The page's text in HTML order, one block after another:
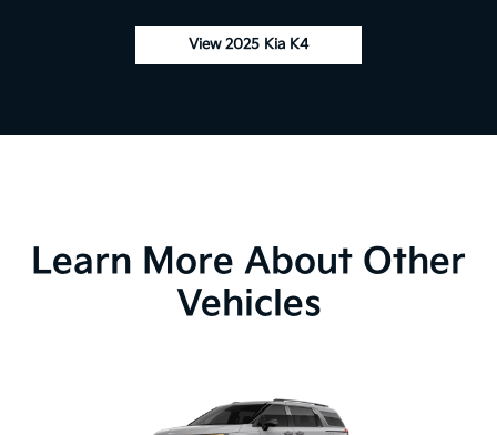
View 2025 Kia K4
Learn More About Other
Vehicles